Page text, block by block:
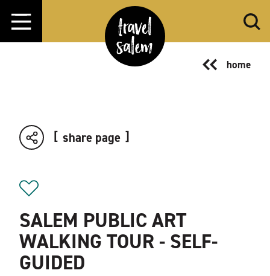
Skip to content
home
share page
SALEM PUBLIC ART
WALKING TOUR - SELF-
GUIDED